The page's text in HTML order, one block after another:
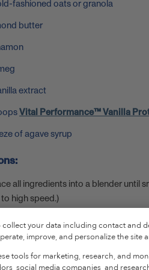
fashioned oats or granola
butter
extract
Vital Performance™ Vanilla
of agave syrup
all ingredients into a blender until
high speed.)
into a glass, add in a straw and enjoy!
VITAL
collect your data including contact and
improve, and personalize the site
tools for marketing, research, and
social media companies, and